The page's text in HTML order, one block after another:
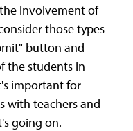
involvement of
those types
button and
the students in
important for
with teachers and
going on.